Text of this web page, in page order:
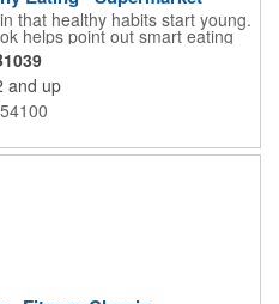
that healthy habits start young.
helps point out smart eating
Also, this educational &
book has great story lines with
teach fun & valuable lessons. It
fun activities for children.
number are prominently
not subject to tariffs.
and up